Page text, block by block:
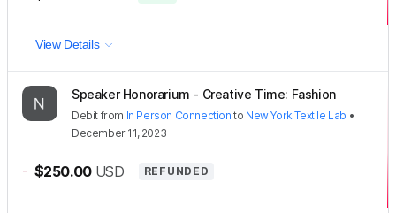
View Details
Speaker Honorarium - Creative Time: Fashion
Debit from In Person Connection to New York Textile Lab •
December 11, 2023
- $250.00 USD REFUNDED